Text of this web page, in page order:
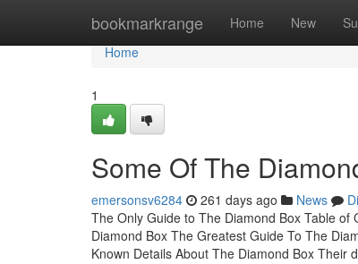
bookmarkrange Home New
Home
Home
1
Some Of The
emersonsv6284 261 days ago News
The Only Guide to The Diamond Box Table
Diamond Box The Greatest Guide To The
Known Details About The Diamond Box Their